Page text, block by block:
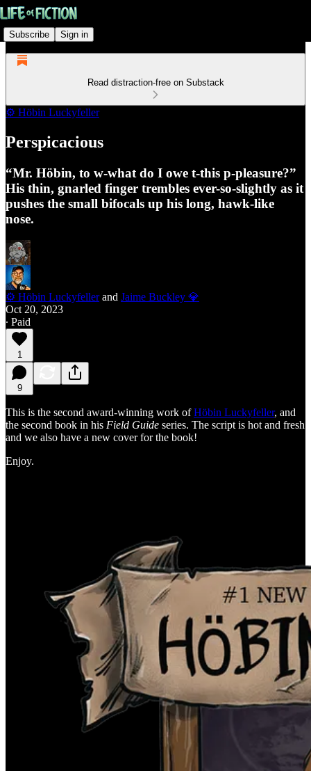
Subscribe Sign in
Read distraction-free on Substack
⚙️ Höbin Luckyfeller
Perspicacious
“Mr. Höbin, to w-what do I owe t-this p-pleasure?”
His thin, gnarled finger trembles ever-so-slightly as it
pushes the small bifocals up his long, hawk-like
nose.
⚙️ Höbin Luckyfellerand Jaime Buckley 💎
Oct 20, 2023
∙ Paid
1
9
This is the second award-winning work ofHöbin Luckyfeller, and
the second book in his Field Guide series. The script is hot and fresh
and we also have a new cover for the book!
Enjoy.